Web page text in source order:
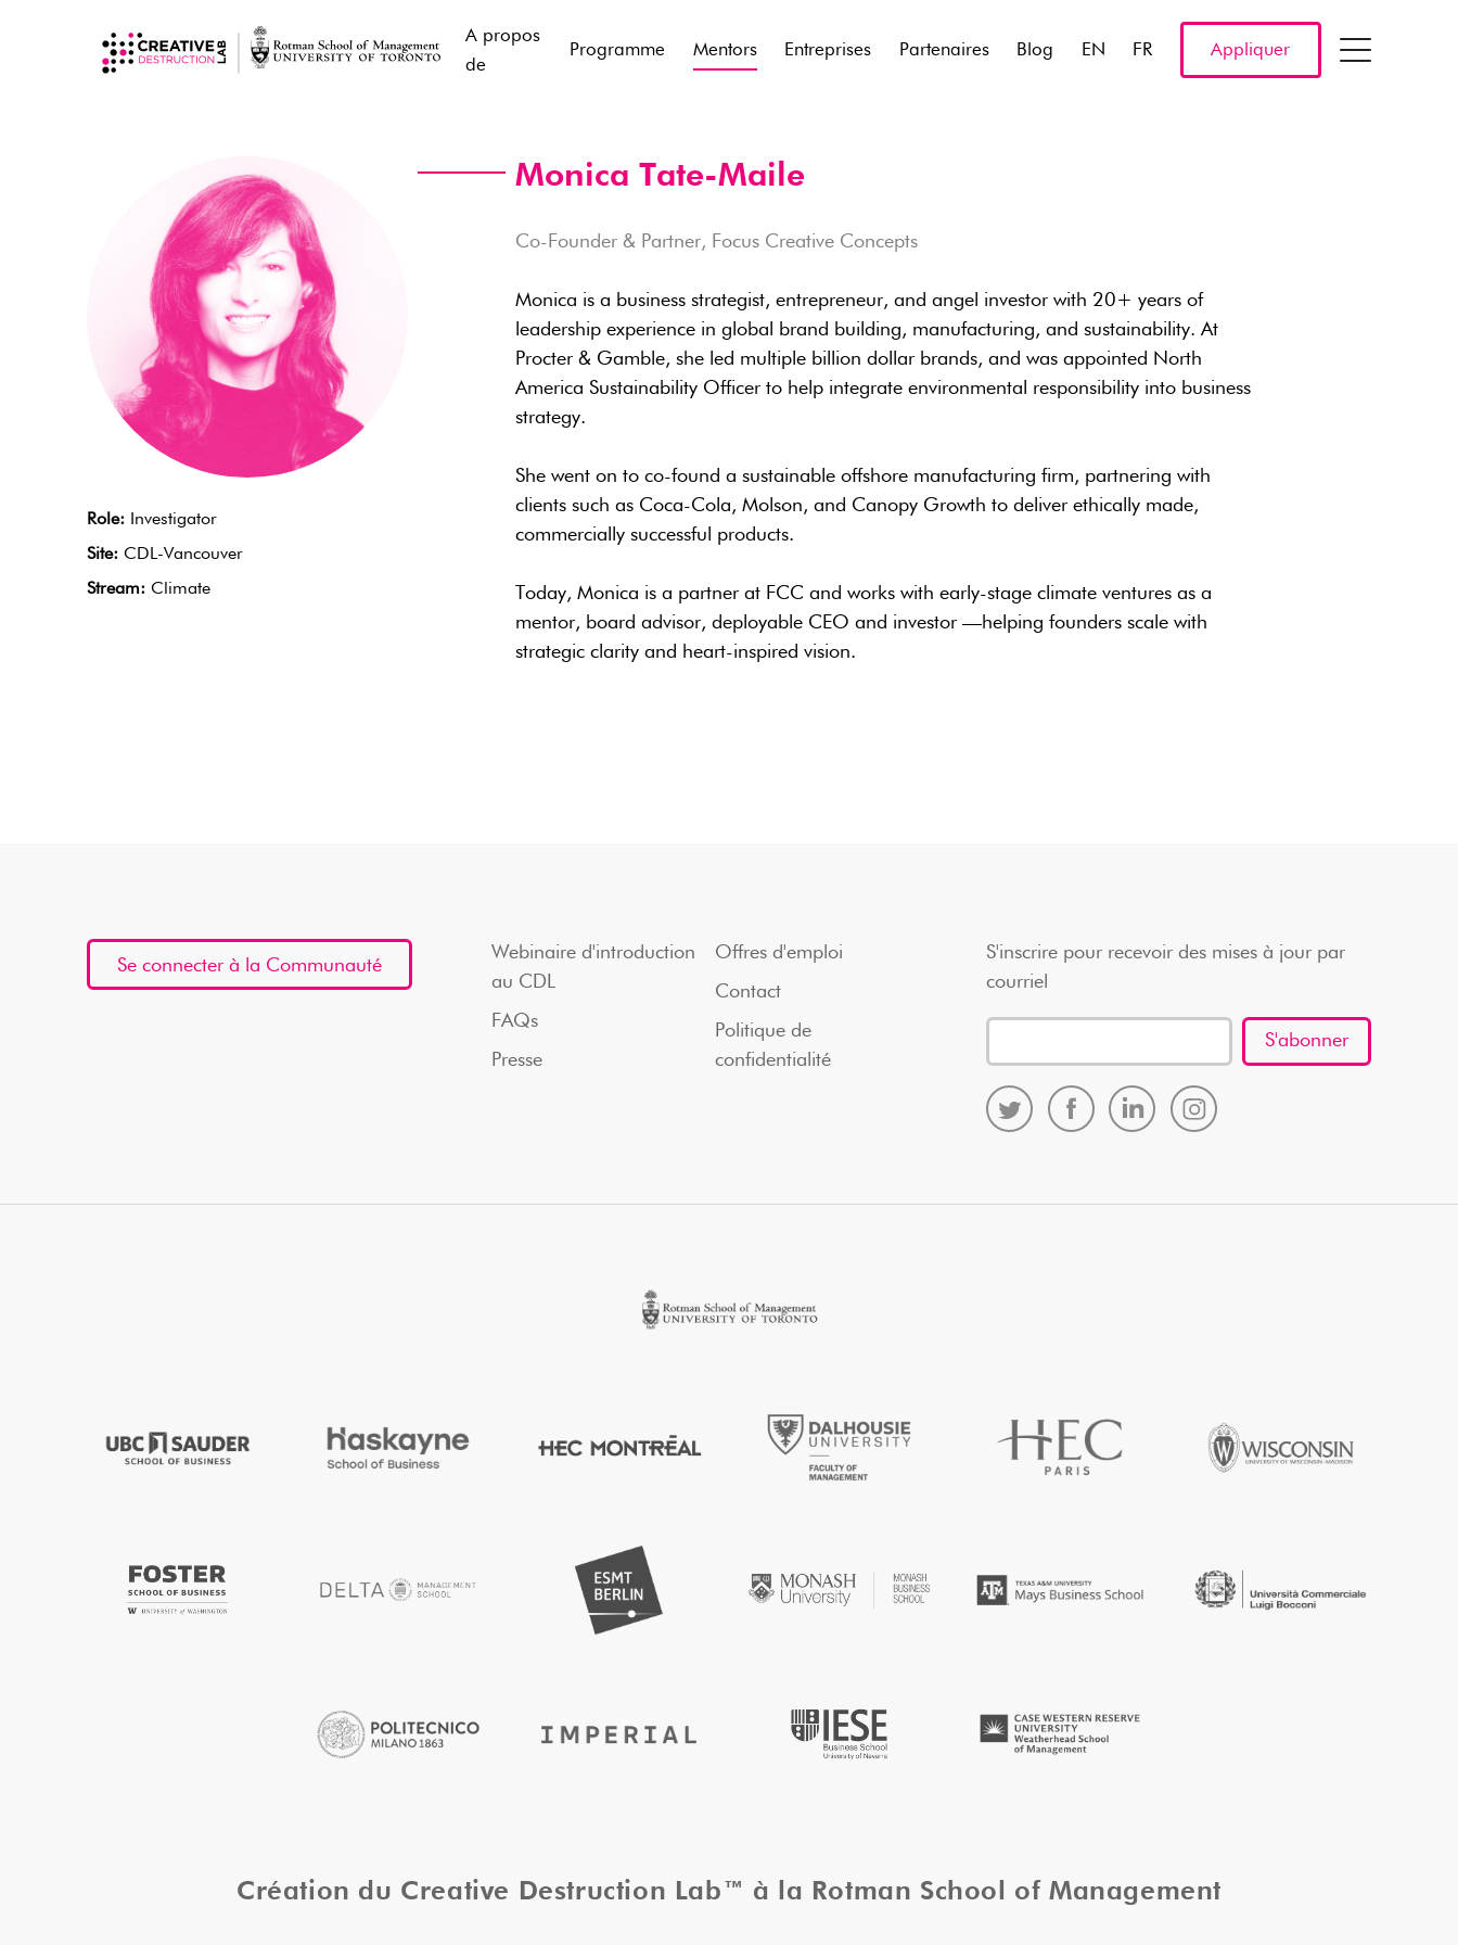
A propos
de
Programme Mentors Entreprises Partenaires Blog EN FR Appliquer
Role: Investigator
Site: CDL-Vancouver
Stream: Climate
Monica Tate-Maile
Co-Founder & Partner, Focus Creative Concepts
Monica is a business strategist, entrepreneur, and angel investor with 20+ years of
leadership experience in global brand building, manufacturing, and sustainability. At
Procter & Gamble, she led multiple billion dollar brands, and was appointed North
America Sustainability Officer to help integrate environmental responsibility into business
strategy.
She went on to co-found a sustainable offshore manufacturing firm, partnering with
clients such as Coca-Cola, Molson, and Canopy Growth to deliver ethically made,
commercially successful products.
Today, Monica is a partner at FCC and works with early-stage climate ventures as a
mentor, board advisor, deployable CEO and investor —helping founders scale with
strategic clarity and heart-inspired vision.
Se connecter à la Communauté
Webinaire d'introduction
au CDL
FAQs
Presse
Offres d'emploi
Contact
Politique de
confidentialité
S'inscrire pour recevoir des mises à jour par
courriel
Création du Creative Destruction Lab™ à la Rotman School of Management